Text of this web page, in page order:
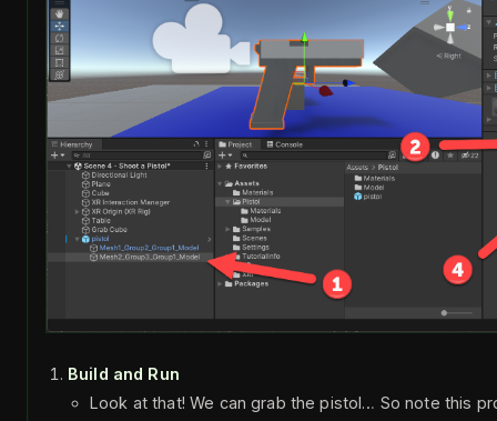
Build and Run
Look at that! We can grab the pistol… So note this